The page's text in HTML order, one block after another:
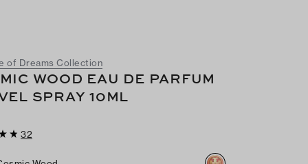
of Dreams Collection
WOOD EAU DE PARFUM
SPRAY 10ML
32